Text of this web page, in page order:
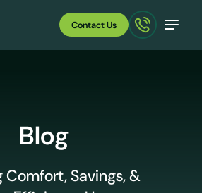
Contact Us
Blog
Comfort, Savings, &